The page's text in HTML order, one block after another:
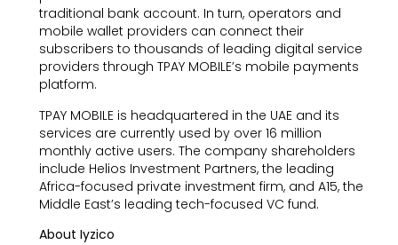
traditional bank account. In turn, operators and
mobile wallet providers can connect their
subscribers to thousands of leading digital service
providers through TPAY MOBILE’s mobile payments
platform.
TPAY MOBILE is headquartered in the UAE and its
services are currently used by over 16 million
monthly active users. The company shareholders
include Helios Investment Partners, the leading
Africa-focused private investment firm, and A15, the
Middle East’s leading tech-focused VC fund.
About Iyzico